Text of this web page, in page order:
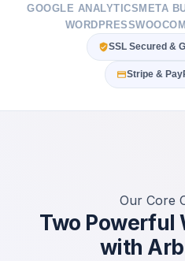
GOOGLE ANALYTICS META
WORDPRESS
SSL Secured &
Stripe &
Our Core
Two Powerful
with